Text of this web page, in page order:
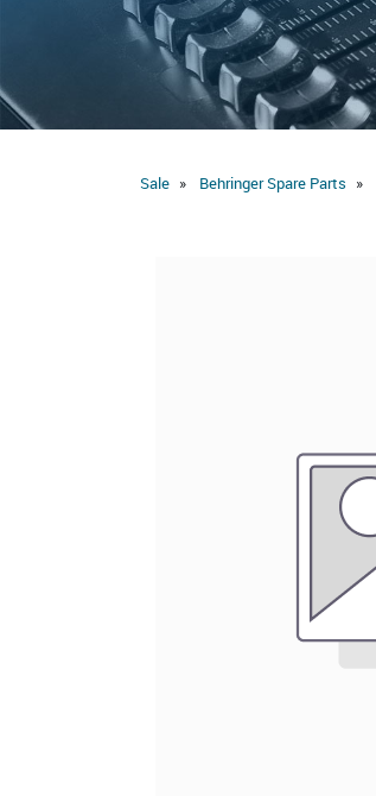
Sale Behringer Spare Parts